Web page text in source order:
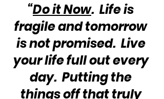
“Do it Now.  Life is
fragile and tomorrow
is not promised.  Live
your life full out every
day.  Putting the
things off that truly